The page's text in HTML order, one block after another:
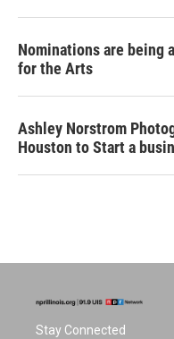
Nominations are being
for the Arts
Ashley Norstrom
Houston to Start a
Stay Connected